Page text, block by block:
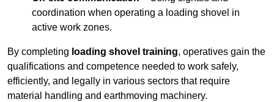
coordination when operating a loading shovel in
active work zones.
By completing loading shovel training, operatives gain the
qualifications and competence needed to work safely,
efficiently, and legally in various sectors that require
material handling and earthmoving machinery.